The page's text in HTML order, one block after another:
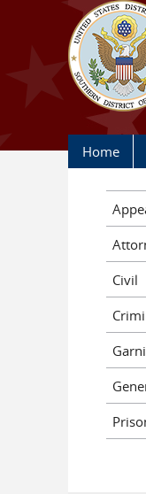
Skip to main content
Home
Civil